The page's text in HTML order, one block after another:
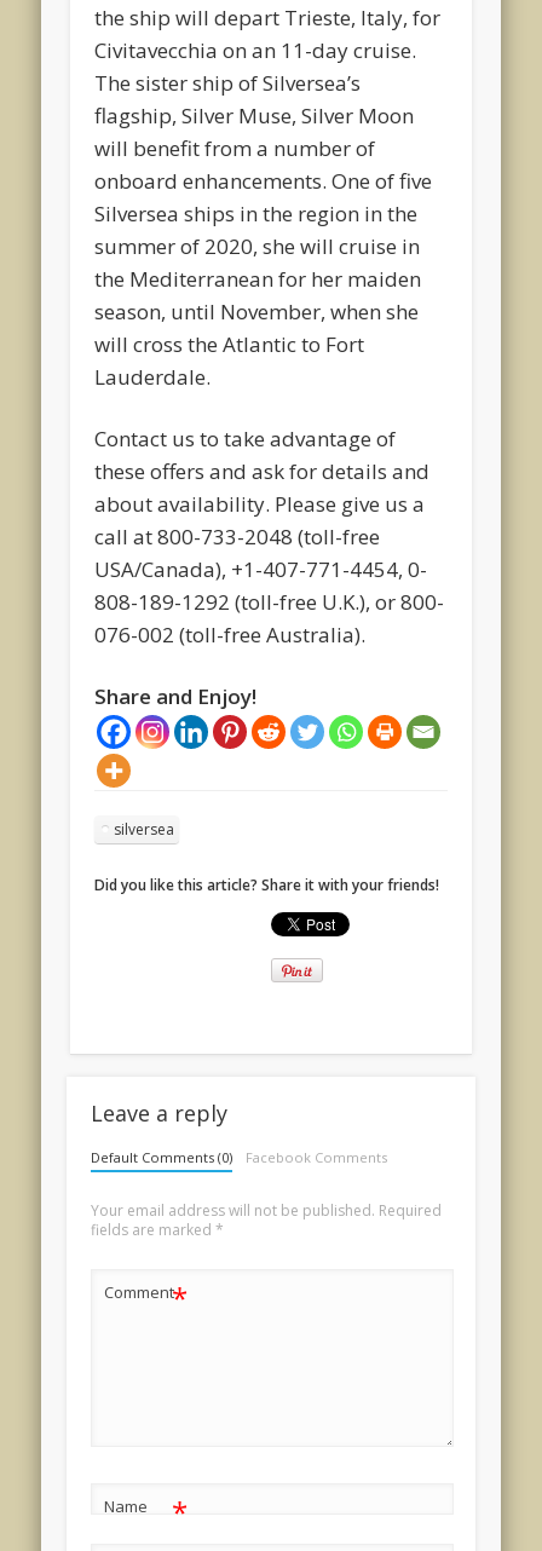
the ship will depart Trieste, Italy, for
Civitavecchia on an 11-day cruise.
The sister ship of Silversea’s
flagship, Silver Muse, Silver Moon
will benefit from a number of
onboard enhancements. One of five
Silversea ships in the region in the
summer of 2020, she will cruise in
the Mediterranean for her maiden
season, until November, when she
will cross the Atlantic to Fort
Lauderdale.
Contact us to take advantage of
these offers and ask for details and
about availability. Please give us a
call at 800-733-2048 (toll-free
USA/Canada), +1-407-771-4454, 0-
808-189-1292 (toll-free U.K.), or 800-
076-002 (toll-free Australia).
Share and Enjoy!
silversea
Did you like this article? Share it with your friends!
Leave a reply
Default Comments (0) Facebook Comments
Your email address will not be published. Required
fields are marked *
Comment*
Name *